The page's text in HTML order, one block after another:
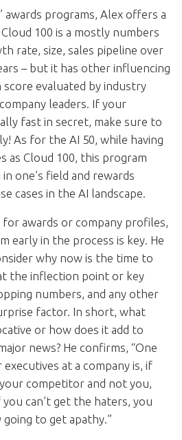
awards programs, Alex offers a
100 is a mostly numbers
rate, size, sales pipeline over
– but it has other influencing
evaluated by industry
leaders. If your
fast in secret, make sure to
As for the AI 50, while having
as Cloud 100, this program
one’s field and rewards
cases in the AI landscape.
awards or company profiles,
early in the process is key. He
why now is the time to
the inflection point or key
numbers, and any other
factor. In short, what
or how does it add to
news? He confirms, “One
at a company is, if
competitor and not you,
can’t get the haters, you
to get apathy.”